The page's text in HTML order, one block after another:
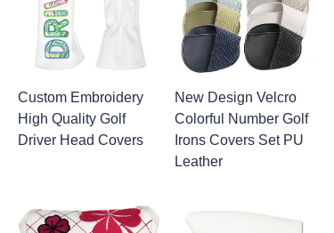
Custom Embroidery
High Quality Golf
Driver Head Covers
New Design Velcro
Colorful Number Golf
Irons Covers Set PU
Leather